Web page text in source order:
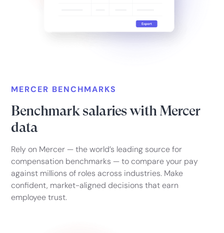
MERCER BENCHMARKS
Benchmark salaries with Mercer
data
Rely on Mercer — the world’s leading source for
compensation benchmarks — to compare your pay
against millions of roles across industries. Make
confident, market-aligned decisions that earn
employee trust.